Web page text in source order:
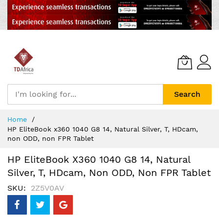
Search
Content
Home
HP EliteBook x360 1040 G8 14, Natural Silver, T, HDcam,
non ODD, non FPR Tablet
HP EliteBook X360 1040 G8 14, Natural
Silver, T, HDcam, Non ODD, Non FPR Tablet
SKU 2Z5V0AV